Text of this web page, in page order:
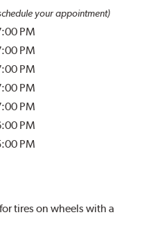
your appointment)
PM
PM
PM
PM
PM
PM
PM
tires on wheels with a